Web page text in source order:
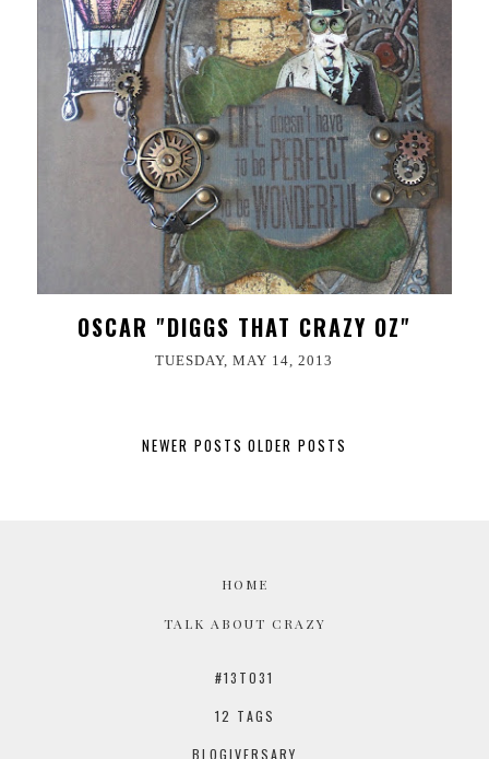
OSCAR "DIGGS THAT CRAZY OZ"
TUESDAY, MAY 14, 2013
NEWER POSTS OLDER POSTS
HOME
TALK ABOUT CRAZY
#13TO31
12 TAGS
BLOGIVERSARY